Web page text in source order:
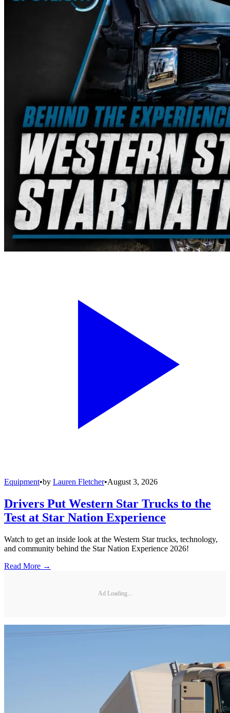
Equipment•by Lauren Fletcher•August 3, 2026
Drivers Put Western Star Trucks to the
Test at Star Nation Experience
Watch to get an inside look at the Western Star trucks, technology,
and community behind the Star Nation Experience 2026!
Read More →
Ad Loading...